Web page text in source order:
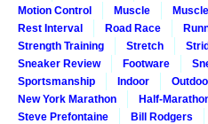
Motion Control
Muscle
Rest Interval
Road Race
Strength Training
Stretch
Sneaker Review
Footware
Sportsmanship
Indoor
New York Marathon
Half-
Steve Prefontaine
Bill Rodgers